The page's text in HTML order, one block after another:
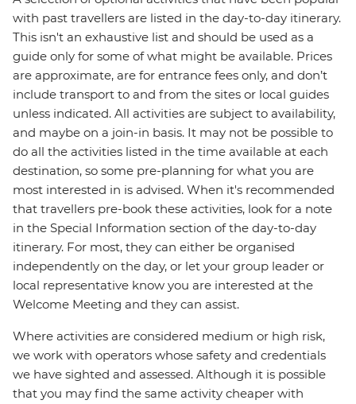
with past travellers are listed in the day-to-day itinerary.
This isn't an exhaustive list and should be used as a
guide only for some of what might be available. Prices
are approximate, are for entrance fees only, and don’t
include transport to and from the sites or local guides
unless indicated. All activities are subject to availability,
and maybe on a join-in basis. It may not be possible to
do all the activities listed in the time available at each
destination, so some pre-planning for what you are
most interested in is advised. When it's recommended
that travellers pre-book these activities, look for a note
in the Special Information section of the day-to-day
itinerary. For most, they can either be organised
independently on the day, or let your group leader or
local representative know you are interested at the
Welcome Meeting and they can assist.
Where activities are considered medium or high risk,
we work with operators whose safety and credentials
we have sighted and assessed. Although it is possible
that you may find the same activity cheaper with